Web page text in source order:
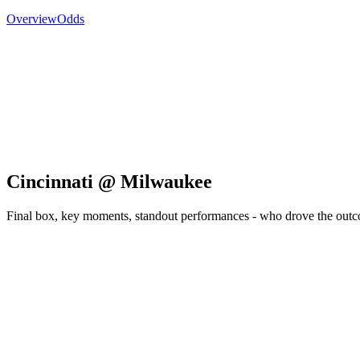
OverviewOdds
Cincinnati @ Milwaukee
Final box, key moments, standout performances - who drove the